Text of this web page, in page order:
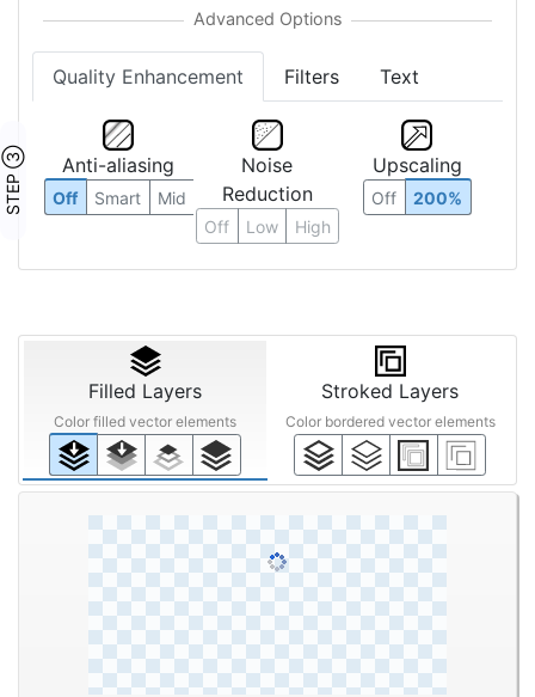
Quality Enhancement Filters Text
STEP ③ Anti-aliasing
Off Smart Mid
Noise
Reduction
Off Low High
Upscaling
Off 200%
Filled Layers
Color filled vector elements
Stroked Layers
Color bordered vector elements